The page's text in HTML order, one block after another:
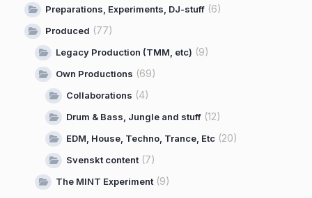
Preparations, Experiments, DJ-stuff (6)
Produced (77)
Legacy Production (TMM, etc) (9)
Own Productions (69)
Collaborations (4)
Drum & Bass, Jungle and stuff (12)
EDM, House, Techno, Trance, Etc (20)
Svenskt content(7)
The MINT Experiment(9)